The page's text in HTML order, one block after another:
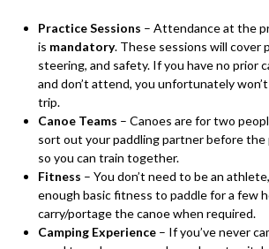
Practice Sessions – Attendance at the
is mandatory. These sessions will cover
steering, and safety. If you have no prior
and don’t attend, you unfortunately
trip.
Canoe Teams – Canoes are for two
sort out your paddling partner before the
so you can train together.
Fitness – You don’t need to be an
enough basic fitness to paddle for a few
carry/portage the canoe when required.
Camping Experience– If you’ve never